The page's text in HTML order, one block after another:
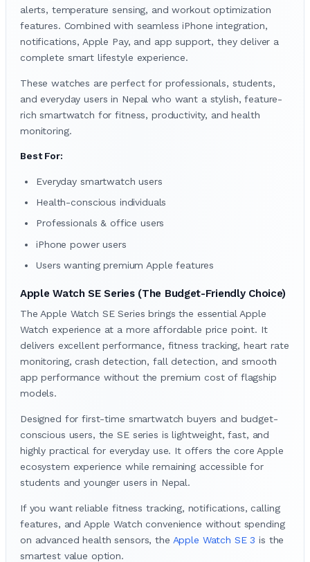
alerts, temperature sensing, and workout optimization
features. Combined with seamless iPhone integration,
notifications, Apple Pay, and app support, they deliver a
complete smart lifestyle experience.
These watches are perfect for professionals, students,
and everyday users in Nepal who want a stylish, feature-
rich smartwatch for fitness, productivity, and health
monitoring.
Best For:
Everyday smartwatch users
Health-conscious individuals
Professionals & office users
iPhone power users
Users wanting premium Apple features
Apple Watch SE Series (The Budget-Friendly Choice)
The Apple Watch SE Series brings the essential Apple
Watch experience at a more affordable price point. It
delivers excellent performance, fitness tracking, heart rate
monitoring, crash detection, fall detection, and smooth
app performance without the premium cost of flagship
models.
Designed for first-time smartwatch buyers and budget-
conscious users, the SE series is lightweight, fast, and
highly practical for everyday use. It offers the core Apple
ecosystem experience while remaining accessible for
students and younger users in Nepal.
If you want reliable fitness tracking, notifications, calling
features, and Apple Watch convenience without spending
on advanced health sensors, the Apple Watch SE 3 is the
smartest value option.